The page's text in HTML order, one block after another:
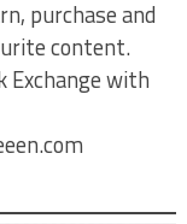
purchase and
content.
Exchange with